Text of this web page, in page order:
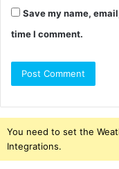
Save my name,
time I comment.
You need to set the
Integrations.